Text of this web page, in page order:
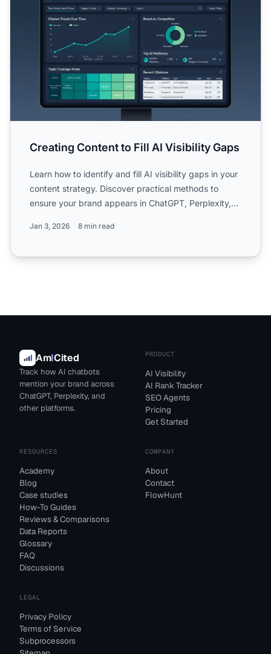
Creating Content to Fill AI Visibility Gaps
Learn how to identify and fill AI visibility gaps in your
content strategy. Discover practical methods to
ensure your brand appears in ChatGPT, Perplexity,
Jan 3, 2026 8 min read
AmICited
Track how AI chatbots
mention your brand across
ChatGPT, Perplexity, and
other platforms.
PRODUCT
AI Visibility
AI Rank Tracker
SEO Agents
Pricing
Get Started
RESOURCES
Academy
Blog
Case studies
How-To Guides
Reviews & Comparisons
Data Reports
Glossary
FAQ
Discussions
COMPANY
About
Contact
FlowHunt
LEGAL
Privacy Policy
Terms of Service
Subprocessors